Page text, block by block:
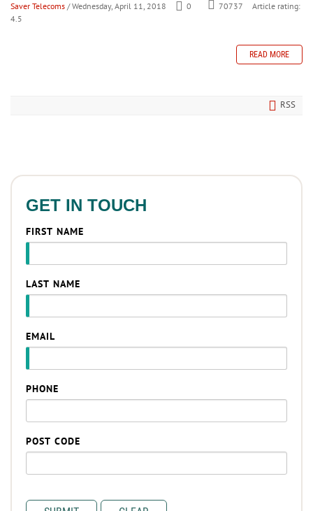
Saver Telecoms / Wednesday, April 11, 2018 0 70737
Article rating:
4.5
READ MORE
RSS
GET IN TOUCH
FIRST NAME
LAST NAME
EMAIL
PHONE
POST CODE